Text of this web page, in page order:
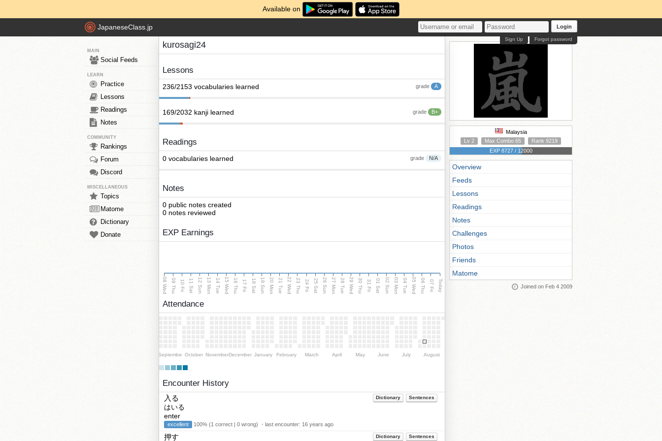
Available on
JapaneseClass.jp Login
Forgot password
Sign Up
MAIN
Social Feeds
LEARN
Practice
Lessons
Readings
Notes
COMMUNITY
Rankings
Forum
Discord
MISCELLANEOUS
Topics
Matome
Dictionary
Donate
kurosagi24
Lessons
grade A
236/2153 vocabularies learned
grade B+
169/2032 kanji learned
Readings
grade N/A
0 vocabularies learned
Notes
0 public notes created
0 notes reviewed
EXP Earnings
08 Wed 09 Thu 10 Fri 11 Sat 12 Sun 13 Mon 14 Tue 15 Wed 16 Thu 17 Fri 18 Sat 19 Sun 20 Mon 21 Tue 22 Wed 23 Thu 24 Fri 25 Sat 26 Sun 27 Mon 28 Tue 29 Wed 30 Thu 31 Fri 01 Sat 02 Sun 03 Mon 04 Tue 05 Wed 06 Thu 07 Fri Today
Attendance
September October NovemberDecember January February March April May June July August
Encounter History
Dictionary Sentences
入る
はいる
enter
excellent 100% (1 correct | 0 wrong) ・last encounter: 16 years ago
Dictionary Sentences
押す
Malaysia
Lv 2
Max Combo 65
Rank 9219
EXP 8727 / 12000
Overview
Feeds
Lessons
Readings
Notes
Challenges
Photos
Friends
Matome
Joined on Feb 4 2009